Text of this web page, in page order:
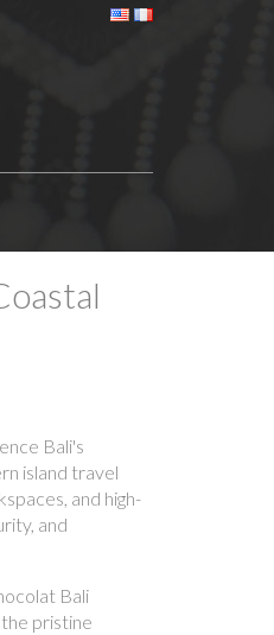
Bali's
island travel
and high-
and
Bali
pristine